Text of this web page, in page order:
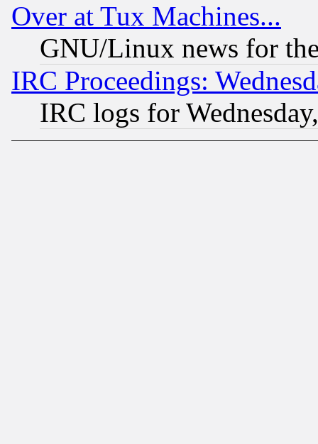
Over at Tux Machines...
GNU/Linux news for
IRC Proceedings:
IRC logs for